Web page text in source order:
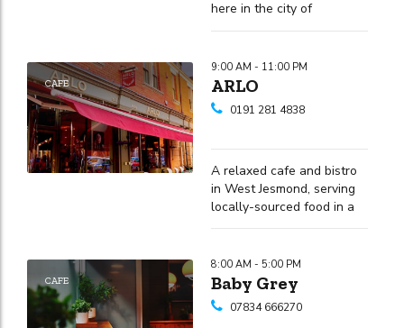
here in the city of
Newcastle
CAFE ARLO
9:00 AM - 11:00 PM
0191 281 4838
A relaxed cafe and bistro
in West Jesmond, serving
locally-sourced food in a
unique Alpine-themed
spaces also available.
CAFE Baby Grey
8:00 AM - 5:00 PM
07834 666270